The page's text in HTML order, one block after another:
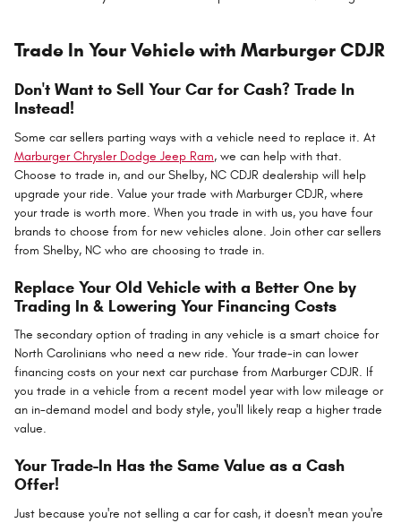
Trade In Your Vehicle with Marburger CDJR
Don't Want to Sell Your Car for Cash? Trade In
Instead!
Some car sellers parting ways with a vehicle need to replace it. At
Marburger Chrysler Dodge Jeep Ram, we can help with that.
Choose to trade in, and our Shelby, NC CDJR dealership will help
upgrade your ride. Value your trade with Marburger CDJR, where
your trade is worth more. When you trade in with us, you have four
brands to choose from for new vehicles alone. Join other car sellers
from Shelby, NC who are choosing to trade in.
Replace Your Old Vehicle with a Better One by
Trading In & Lowering Your Financing Costs
The secondary option of trading in any vehicle is a smart choice for
North Carolinians who need a new ride. Your trade-in can lower
financing costs on your next car purchase from Marburger CDJR. If
you trade in a vehicle from a recent model year with low mileage or
an in-demand model and body style, you'll likely reap a higher trade
value.
Your Trade-In Has the Same Value as a Cash
Offer!
Just because you're not selling a car for cash, it doesn't mean you're